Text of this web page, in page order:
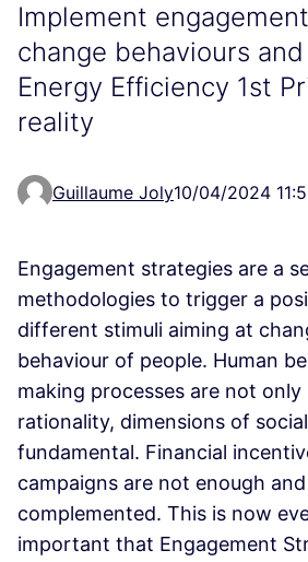
Implement
change behaviours
Energy Efficiency 1st
reality
Guillaume Joly10/04/2024
Engagement strategies are a
methodologies to trigger a
different stimuli aiming at
behaviour of people. Human
making processes are not only
rationality, dimensions of
fundamental. Financial
campaigns are not enough
complemented. This is now
important that Engagement